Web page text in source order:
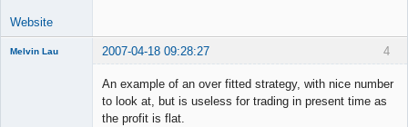
Website
4
Melvin Lau 2007-04-18 09:28:27
An example of an over fitted strategy, with nice number
to look at, but is useless for trading in present time as
the profit is flat.